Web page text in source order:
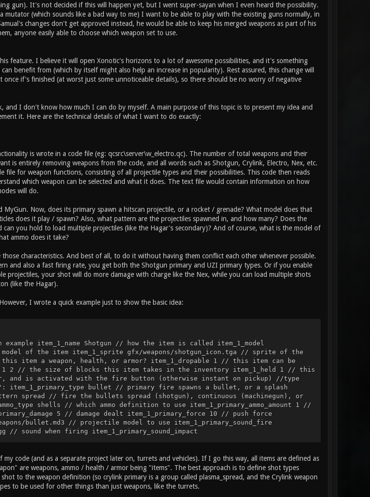
gun). It's not decided if this will happen yet, but I went super-sayan when I even heard the possibility.
mutator (which sounds like a bad way to me) I want to be able to play with the existing guns normally, in
changes don't get approved instead, he would be able to keep his merged weapons as part of his
anyone easily able to choose which weapon set to use.
feature. I believe it will open Xonotic's horizons to a lot of awesome possibilities, and it's something
benefit from (which by itself might also help an increase in popularity). Rest assured, this change will
if's finished (at worst just some unnoticeable details), so there should be no worry of negative
and I don't know how much I can do by myself. A main purpose of this topic is to present my idea and
it. Here are the technical details of what I want to do exactly:
is wrote in a code file (eg: qcsrc\server\w_electro.qc). The number of total weapons and their
is entirely removing weapons from the code, and all words such as Shotgun, Crylink, Electro, Nex, etc.
file for weapon functions, consisting of all projectile types and their possibilities. This code then reads
which weapon can be selected and what it does. The text file would contain information on how
will do.
Now, does its primary spawn a hitscan projectile, or a rocket / grenade? What model does that
does it play / spawn? Also, what pattern are the projectiles spawned in, and how many? Does the
can you hold to load multiple projectiles (like the Hagar's secondary)? And of course, what is the model of
ammo does it take?
characteristics. And best of all, to do it without having them conflict each other whenever possible.
and also a fast firing rate, you get both the Shotgun primary and UZI primary types. Or if you enable
projectiles, your shot will do more damage with charge like the Nex, while you can load multiple shots
(like the Hagar).
I wrote a quick example just to show the basic idea:
item_1_name Shotgun // how the item is called item_1_model
model of the item item_1_sprite gfx/weapons/shotgun_icon.tga // sprite of the
item a weapon, health, or armor? item_1_dropable 1 // this item can be
1 2 // the size of blocks this item takes in the inventory item_1_held 1 // this
and is activated with the fire button (otherwise instant on pickup) //type
item_1_primary_type bullet // primary fire spawns a bullet, or a splash
spread // fire the bullets spread (shotgun), continuous (machinegun), or
shells // which ammo definition to use item_1_primary_ammo_amount 1 //
5 // damage dealt item_1_primary_force 10 // push force
bullet.md3 // projectile model to use item_1_primary_sound_fire
// sound when firing item_1_primary_sound_impact
models/items/health_25.md3 // model of the item item_2_sprite
sprite of the item item_2_type item // is this item a weapon, health, or
item can be dropped item_2_intenvory_size 1 2 // the size of blocks this item
1 // this item can be held by the player, and is activated with the fire
//type specific settings for "item": item_2_primary_type health // does
code (and as a separate project later on, turrets and vehicles). If I go this way, all items are defined as
are weapons, ammo / health / armor being "items". The best approach is to define shot types
to the weapon definition (so crylink primary is a group called plasma_spread, and the Crylink weapon
to be used for other things than just weapons, like the turrets.